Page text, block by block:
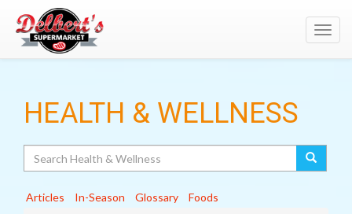
HEALTH & WELLNESS
Articles In-Season Glossary
Foods